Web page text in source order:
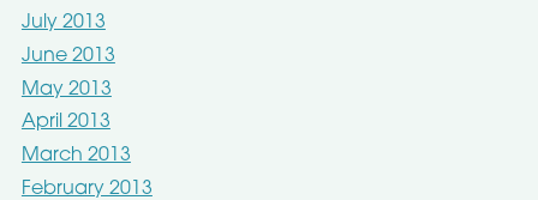
July 2013
June 2013
May 2013
April 2013
March 2013
February 2013